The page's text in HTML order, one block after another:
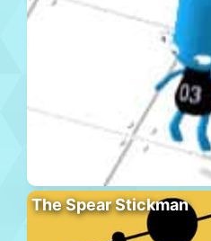
The Spear Stickman